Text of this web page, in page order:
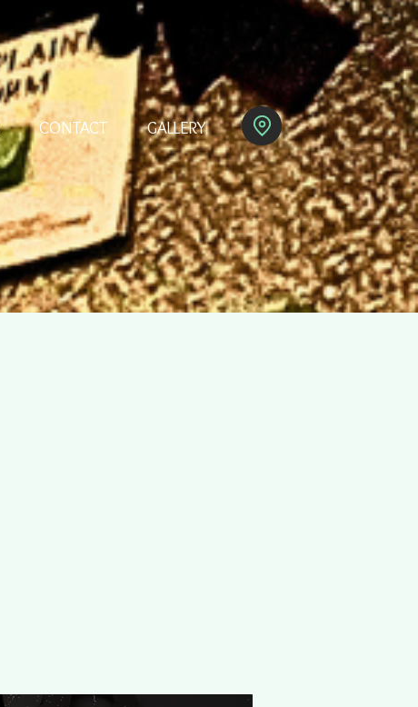
CONTACT GALLERY